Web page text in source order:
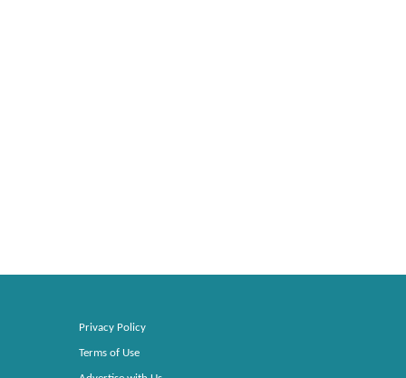
Privacy Policy
Terms of Use